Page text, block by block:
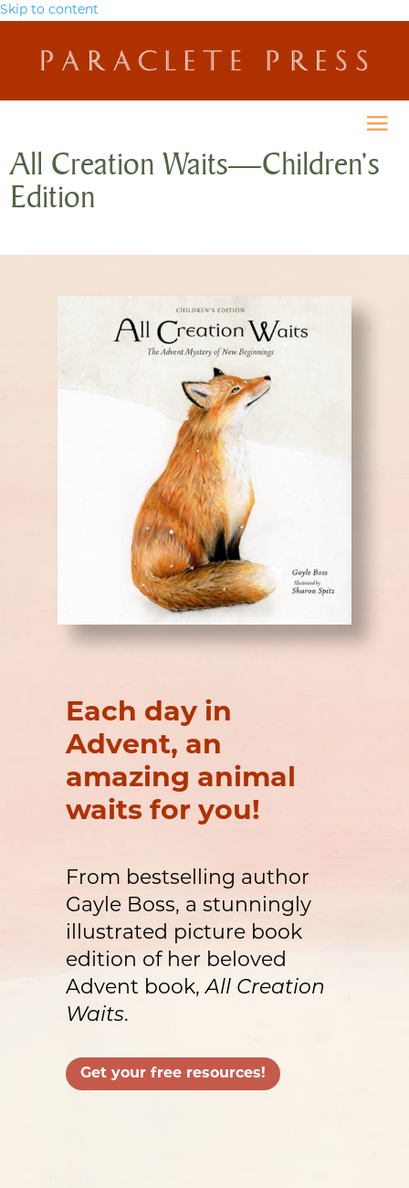
Skip to content
All Creation Waits—Children’s
Edition
Each day in
Advent, an
amazing animal
waits for you!
From bestselling author
Gayle Boss, a stunningly
illustrated picture book
edition of her beloved
Advent book,All Creation
Waits.
Get your free resources!